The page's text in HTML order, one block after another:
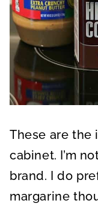
These are the
cabinet. I’m
brand. I do
margarine